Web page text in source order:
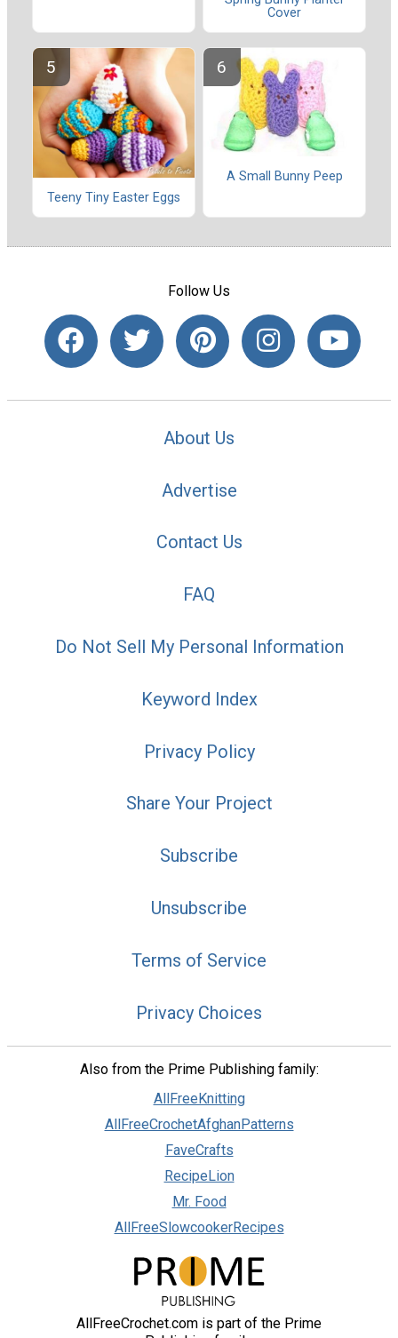
Cover
Teeny Tiny Easter Eggs
A Small Bunny Peep
Follow Us
About Us
Advertise
Contact Us
FAQ
Do Not Sell My Personal Information
Keyword Index
Privacy Policy
Share Your Project
Subscribe
Unsubscribe
Terms of Service
Privacy Choices
Also from the Prime Publishing family:
AllFreeKnitting
AllFreeCrochetAfghanPatterns
FaveCrafts
RecipeLion
Mr. Food
AllFreeSlowcookerRecipes
AllFreeCrochet.com is part of the Prime